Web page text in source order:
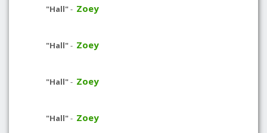
"Hall"- Zoey
"Hall"- Zoey
"Hall"- Zoey
"Hall"- Zoey